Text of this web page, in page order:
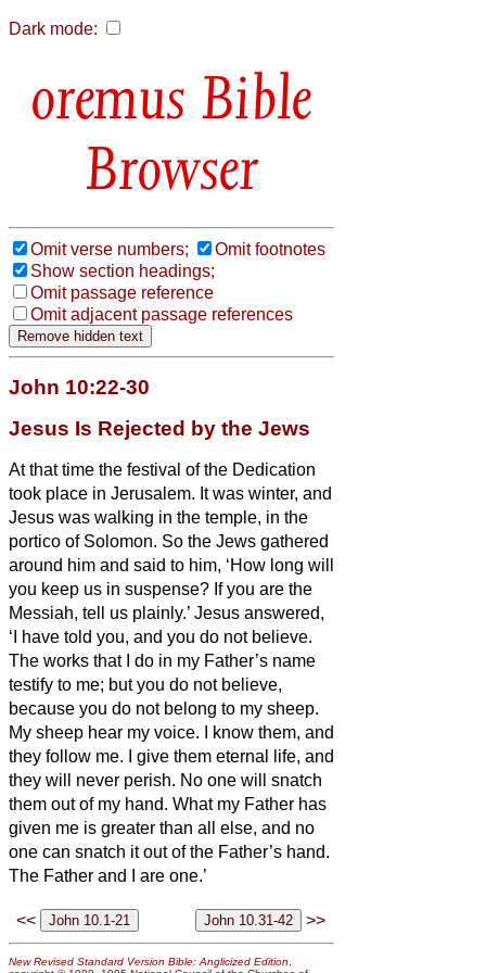
Dark mode:
Bible
Browser
Omit verse numbers;
Omit footnotes
Show section headings;
Omit passage reference
Omit adjacent passage references
John 10:22-30
Jesus Is Rejected by the Jews
At that time the festival of the Dedication
took place in Jerusalem. It was winter, and
Jesus was walking in the temple, in the
portico of Solomon. So the Jews gathered
around him and said to him, ‘How long will
you keep us in suspense? If you are the
Messiah, tell us plainly.’ Jesus answered,
‘I have told you, and you do not believe.
The works that I do in my Father’s name
testify to me; but you do not believe,
because you do not belong to my sheep.
My sheep hear my voice. I know them, and
they follow me.
I give them eternal life, and
they will never perish. No one will snatch
them out of my hand. What my Father has
given me is greater than all else, and no
one can snatch it out of the Father’s hand.
The Father and I are one.’
<< >>
New Revised Standard Version Bible: Anglicized Edition,